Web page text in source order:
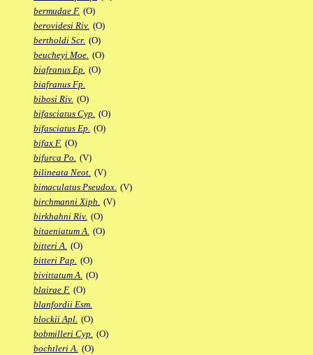
bermudae F. (O)
berovidesi Riv. (O)
bertholdi Scr. (O)
beucheyi Moe. (O)
biafranus Ep. (O)
biafranus Fp.
bibosi Riv. (O)
bifasciatus Cyp. (O)
bifasciatus Ep. (O)
bifax F. (O)
bifurca Po. (V)
bilineata Neot. (V)
bimaculatus Pseudox. (V)
birchmanni Xiph. (V)
birkhahni Riv. (O)
bitaeniatum A. (O)
bitteri A. (O)
bitteri Pap. (O)
bivittatum A. (O)
blairae F. (O)
blanfordii Esm.
blockii Apl. (O)
bobmilleri Cyp. (O)
bochtleri A. (O)